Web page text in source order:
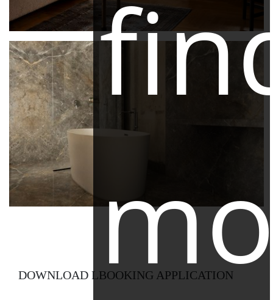
DOWNLOAD LBOOKING APPLICATION